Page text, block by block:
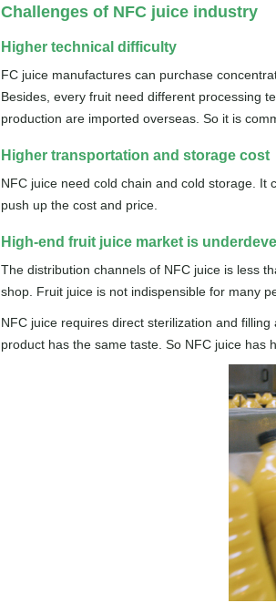
Challenges of NFC juice industry
Higher technical difficulty
FC juice manufactures can purchase
Besides, every fruit need different processing
production are imported overseas. So it is
Higher transportation and storage cost
NFC juice need cold chain and cold storage.
push up the cost and price.
High-end fruit juice market is
The distribution channels of NFC juice is less
shop. Fruit juice is not indispensible for many
NFC juice requires direct sterilization and
product has the same taste. So NFC juice has